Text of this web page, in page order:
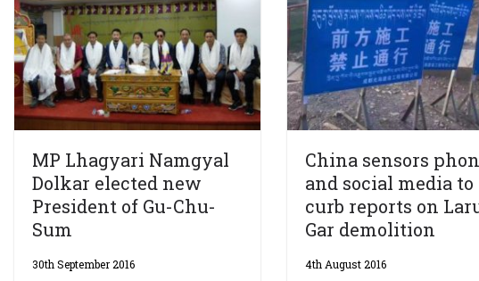
MP Lhagyari Namgyal
Dolkar elected new
President of Gu-Chu-
Sum
30th September 2016
China sensors
and social media to
curb reports on
Gar demolition
4th August 2016